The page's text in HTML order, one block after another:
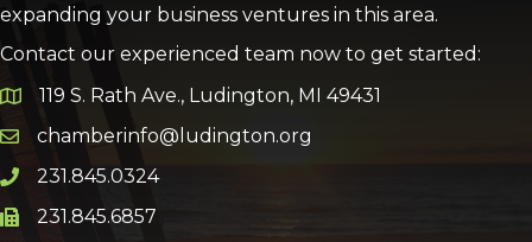
expanding your business ventures in this area.
Contact our experienced team now to get started:
Google Map
119 S. Rath Ave., Ludington, MI 49431
Email icon and link
chamberinfo@ludington.org
Phone icon and link
231.845.0324
Phone icon and link
231.845.6857